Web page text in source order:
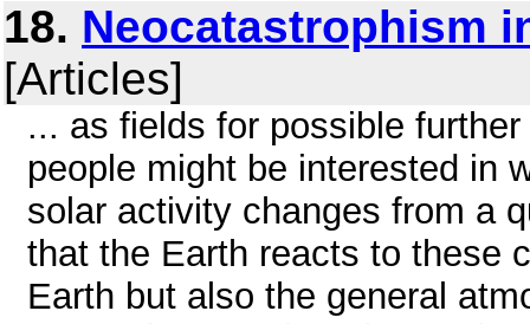
18. Neocatastrophism
[Articles]
... as fields for possible
people might be interested in
solar activity changes from a
that the Earth reacts to these
Earth but also the general